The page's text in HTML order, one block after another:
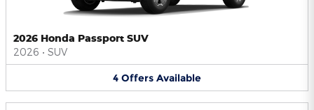
2026 Honda Passport SUV
2026 • SUV
4 Offers Available